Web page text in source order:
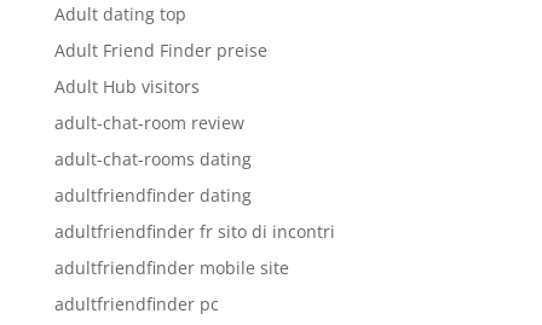
Adult dating top
Adult Friend Finder preise
Adult Hub visitors
adult-chat-room review
adult-chat-rooms dating
adultfriendfinder dating
adultfriendfinder fr sito di incontri
adultfriendfinder mobile site
adultfriendfinder pc